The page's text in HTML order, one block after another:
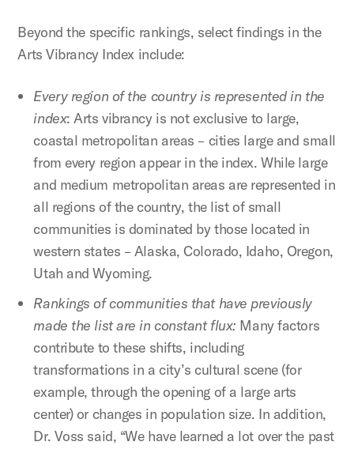
Beyond the specific rankings, select findings in the
Arts Vibrancy Index include:
Every region of the country is represented in the
index: Arts vibrancy is not exclusive to large,
coastal metropolitan areas – cities large and small
from every region appear in the index. While large
and medium metropolitan areas are represented in
all regions of the country, the list of small
communities is dominated by those located in
western states – Alaska, Colorado, Idaho, Oregon,
Utah and Wyoming.
Rankings of communities that have previously
made the list are in constant flux: Many factors
contribute to these shifts, including
transformations in a city’s cultural scene (for
example, through the opening of a large arts
center) or changes in population size. In addition,
Dr. Voss said, “We have learned a lot over the past